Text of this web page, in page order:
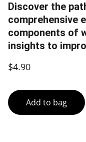
Discover the
comprehensive
components of
insights to
$4.90
Add to bag